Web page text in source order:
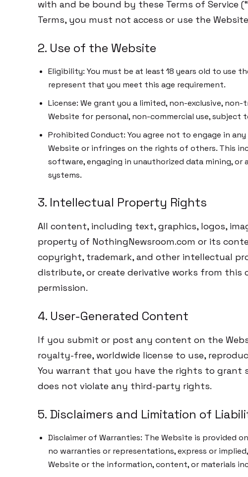
with and be bound by these Terms of Service
Terms, you must not access or use the
2. Use of the Website
Eligibility: You must be at least 18 years old to use
represent that you meet this age requirement.
License: We grant you a limited, non-exclusive,
Website for personal, non-commercial use, subject
Prohibited Conduct: You agree not to engage in
Website or infringes on the rights of others. This
software, engaging in unauthorized data mining,
systems.
3. Intellectual Property Rights
All content, including text, graphics, logos,
property of NothingNewsroom.com or its
copyright, trademark, and other intellectual
distribute, or create derivative works from
permission.
4. User-Generated Content
If you submit or post any content on the
royalty-free, worldwide license to use,
You warrant that you have the rights to grant
does not violate any third-party rights.
5. Disclaimers and Limitation of
Disclaimer of Warranties: The Website is provided on
no warranties or representations, express or
Website or the information, content, or materials